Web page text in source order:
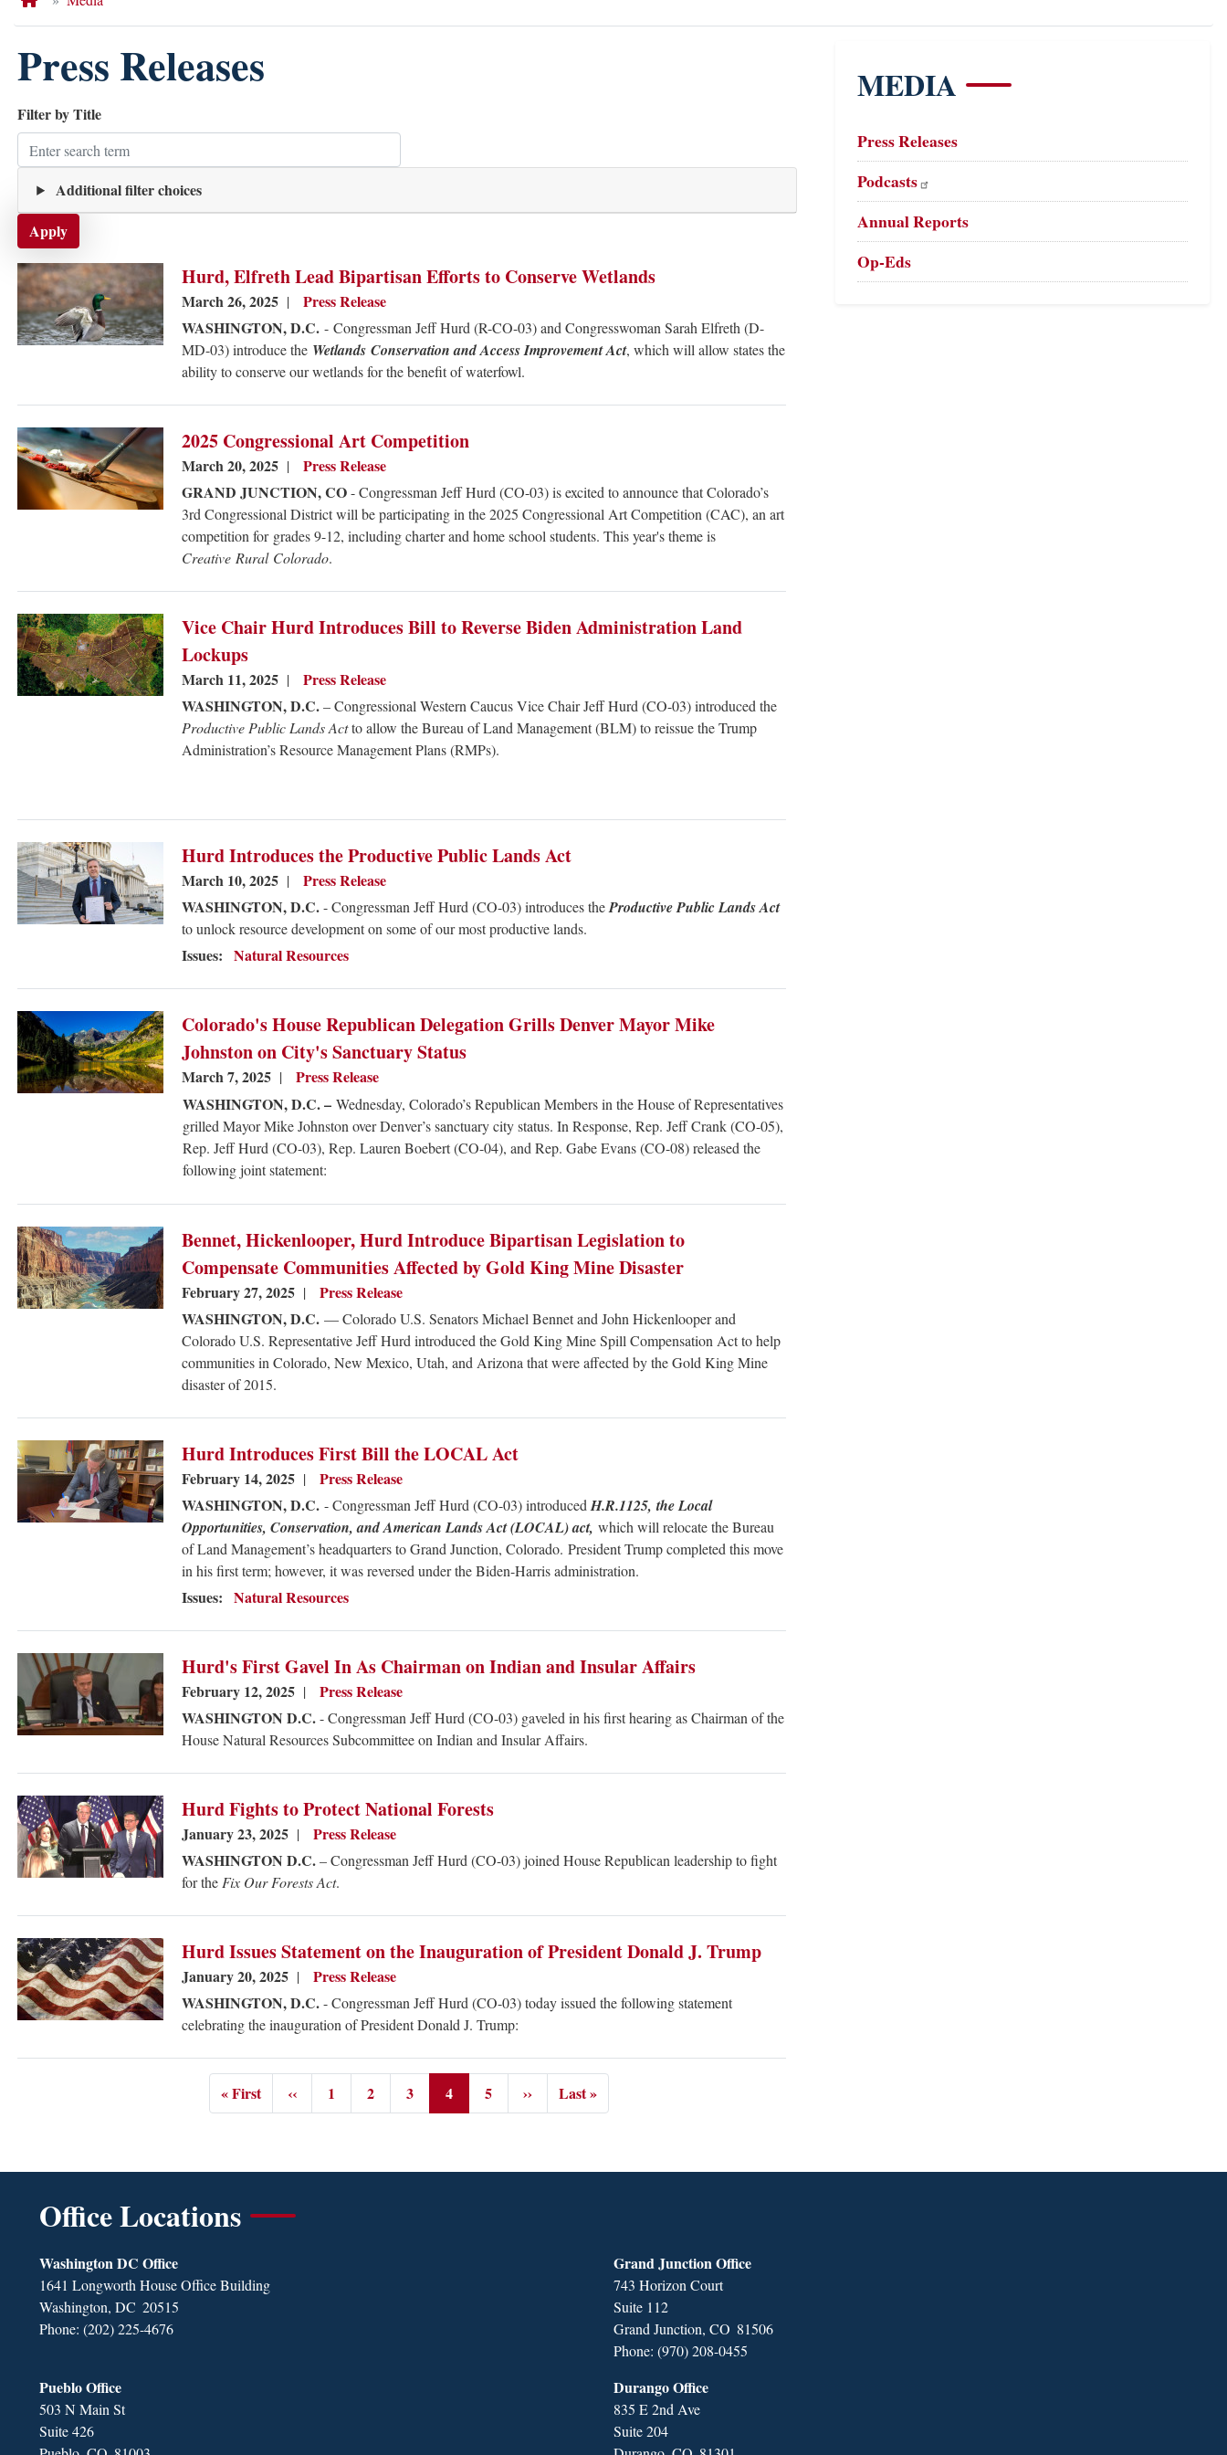
Press Releases
Filter by Title
Additional filter choices
Image Hurd, Elfreth Lead Bipartisan Efforts to Conserve Wetlands
March 26, 2025
Press Release
WASHINGTON, D.C.- Congressman Jeff Hurd (R-CO-03) and Congresswoman Sarah Elfreth (D-
MD-03) introduce the Wetlands Conservation and Access Improvement Act, which will allow states the
ability to conserve our wetlands for the benefit of waterfowl.
Image 2025 Congressional Art Competition
March 20, 2025
Press Release
GRAND JUNCTION, CO- Congressman Jeff Hurd (CO-03) is excited to announce that Colorado’s
3rd Congressional District will be participating in the 2025 Congressional Art Competition (CAC), an art
competition for grades 9-12, including charter and home school students. This year's theme is
Creative Rural Colorado.
Image
Vice Chair Hurd Introduces Bill to Reverse Biden Administration Land
Lockups
March 11, 2025
Press Release
WASHINGTON, D.C.– Congressional Western Caucus Vice Chair Jeff Hurd (CO-03) introduced the
Productive Public Lands Actto allow the Bureau of Land Management (BLM) to reissue the Trump
Administration’s Resource Management Plans (RMPs).
Image Hurd Introduces the Productive Public Lands Act
March 10, 2025
Press Release
WASHINGTON, D.C.- Congressman Jeff Hurd (CO-03) introduces theProductive Public Lands Act
to unlock resource development on some of our most productive lands.
Issues: Natural Resources
Image
Colorado's House Republican Delegation Grills Denver Mayor Mike
Johnston on City's Sanctuary Status
March 7, 2025
Press Release
WASHINGTON, D.C. – Wednesday, Colorado’s Republican Members in the House of Representatives
grilled Mayor Mike Johnston over Denver’s sanctuary city status. In Response, Rep. Jeff Crank (CO-05),
Rep. Jeff Hurd (CO-03), Rep. Lauren Boebert (CO-04), and Rep. Gabe Evans (CO-08) released the
following joint statement:
Image
Bennet, Hickenlooper, Hurd Introduce Bipartisan Legislation to
Compensate Communities Affected by Gold King Mine Disaster
February 27, 2025
Press Release
WASHINGTON, D.C.— Colorado U.S. Senators Michael Bennet and John Hickenlooper and
Colorado U.S. Representative Jeff Hurd introduced the Gold King Mine Spill Compensation Act to help
communities in Colorado, New Mexico, Utah, and Arizona that were affected by the Gold King Mine
disaster of 2015.
Image Hurd Introduces First Bill the LOCAL Act
February 14, 2025
Press Release
WASHINGTON, D.C. - Congressman Jeff Hurd (CO-03) introducedH.R.1125, the Local
Opportunities, Conservation, and American Lands Act (LOCAL) act,which will relocate the Bureau
of Land Management’s headquarters to Grand Junction, Colorado. President Trump completed this move
in his first term; however, it was reversed under the Biden-Harris administration.
Issues: Natural Resources
Image Hurd's First Gavel In As Chairman on Indian and Insular Affairs
February 12, 2025
Press Release
WASHINGTON D.C.- Congressman Jeff Hurd (CO-03) gaveled in his first hearing as Chairman of the
House Natural Resources Subcommittee on Indian and Insular Affairs.
Image Hurd Fights to Protect National Forests
January 23, 2025
Press Release
WASHINGTON D.C.– Congressman Jeff Hurd (CO-03) joined House Republican leadership to fight
for the Fix Our Forests Act.
Image Hurd Issues Statement on the Inauguration of President Donald J. Trump
January 20, 2025
Press Release
WASHINGTON, D.C.- Congressman Jeff Hurd (CO-03) today issued the following statement
celebrating the inauguration of President Donald J. Trump:
First
page
« First
Previous
page
‹‹ Page
1 Page
2 Page
3
Current
page
4 Page
5
Next
page
››
Last
page
Last »
MEDIA
Press Releases
Podcasts
Annual Reports
Op-Eds
Office Locations
Washington DC Office
1641 Longworth House Office Building
Washington,DC20515
Phone:(202) 225-4676
Grand Junction Office
743 Horizon Court
Suite 112
Grand Junction, CO81506
Phone: (970) 208-0455
Pueblo Office
503 N Main St
Suite 426
Durango Office
835 E 2nd Ave
Suite 204